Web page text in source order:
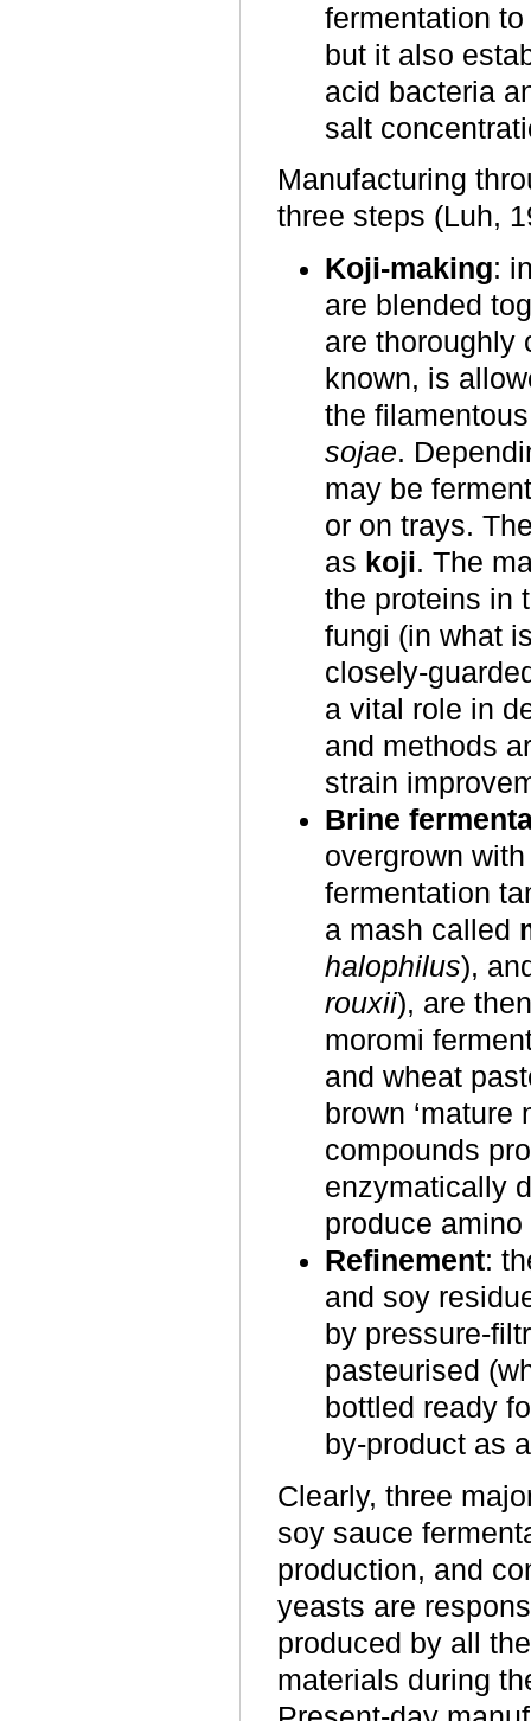
fermentation
but it also
acid bacteria
salt
Manufacturing
three steps (Luh,
Koji-making:
are blended
are thoroughly
known, is
the
sojae.
may be
or on trays.
as koji. The
the proteins in
fungi (in what
closely-
a vital role in
and methods
strain
Brine
overgrown
fermentation
a mash called
halophilus),
rouxii), are
moromi
and wheat
brown
compounds
enzymatically
produce
Refinement:
and soy
by pressure-
pasteurised
bottled ready
by-product as
Clearly, three
soy sauce
production, and
yeasts are
produced by all
materials during